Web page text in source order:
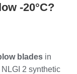
-20°C?
blades in
2 synthetic